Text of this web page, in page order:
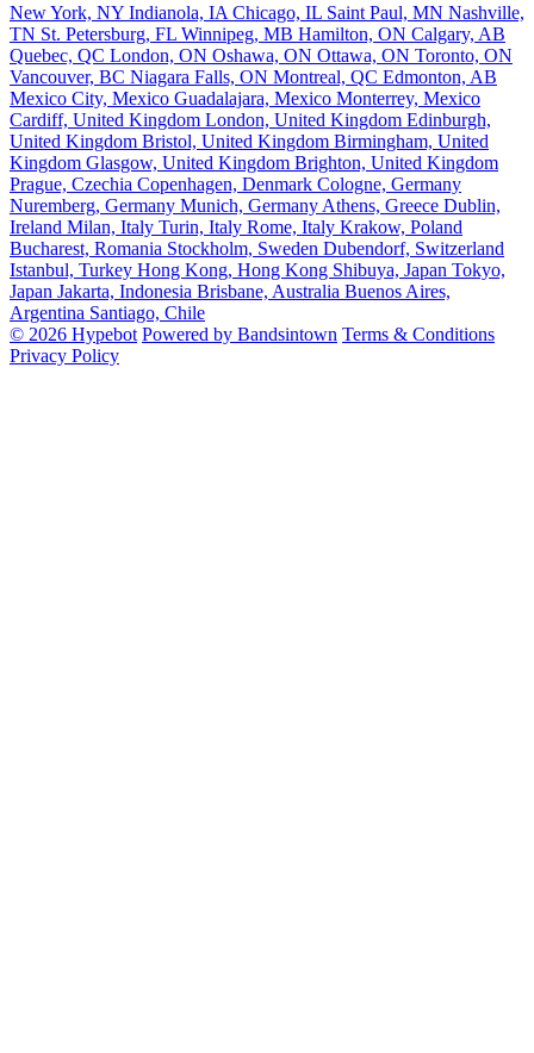
New York, NY Indianola, IA Chicago, IL Saint Paul, MN Nashville,
TN St. Petersburg, FL Winnipeg, MB Hamilton, ON Calgary, AB
Quebec, QC London, ON Oshawa, ON Ottawa, ON Toronto, ON
Vancouver, BC Niagara Falls, ON Montreal, QC Edmonton, AB
Mexico City, Mexico Guadalajara, Mexico Monterrey, Mexico
Cardiff, United Kingdom London, United Kingdom Edinburgh,
United Kingdom Bristol, United Kingdom Birmingham, United
Kingdom Glasgow, United Kingdom Brighton, United Kingdom
Prague, Czechia Copenhagen, Denmark Cologne, Germany
Nuremberg, Germany Munich, Germany Athens, Greece Dublin,
Ireland Milan, Italy Turin, Italy Rome, Italy Krakow, Poland
Bucharest, Romania Stockholm, Sweden Dubendorf, Switzerland
Istanbul, Turkey Hong Kong, Hong Kong Shibuya, Japan Tokyo,
Japan Jakarta, Indonesia Brisbane, Australia Buenos Aires,
Argentina Santiago, Chile
© 2026 Hypebot Powered by Bandsintown Terms & Conditions
Privacy Policy